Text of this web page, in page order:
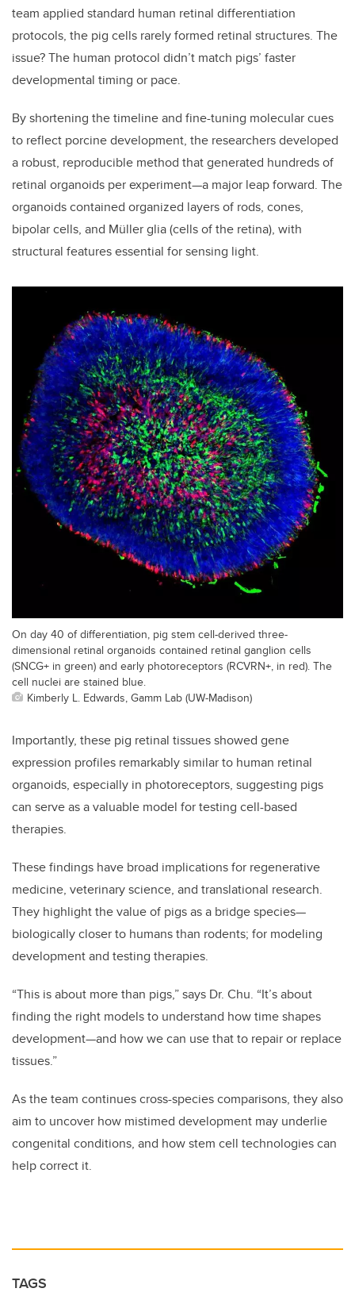
team applied standard human retinal differentiation
protocols, the pig cells rarely formed retinal structures. The
issue? The human protocol didn’t match pigs’ faster
developmental timing or pace.
By shortening the timeline and fine-tuning molecular cues
to reflect porcine development, the researchers developed
a robust, reproducible method that generated hundreds of
retinal organoids per experiment—a major leap forward. The
organoids contained organized layers of rods, cones,
bipolar cells, and Müller glia (cells of the retina), with
structural features essential for sensing light.
On day 40 of differentiation, pig stem cell-derived three-
dimensional retinal organoids contained retinal ganglion cells
(SNCG+ in green) and early photoreceptors (RCVRN+, in red). The
cell nuclei are stained blue.
Kimberly L. Edwards, Gamm Lab (UW-Madison)
Importantly, these pig retinal tissues showed gene
expression profiles remarkably similar to human retinal
organoids, especially in photoreceptors, suggesting pigs
can serve as a valuable model for testing cell-based
therapies.
These findings have broad implications for regenerative
medicine, veterinary science, and translational research.
They highlight the value of pigs as a bridge species—
biologically closer to humans than rodents; for modeling
development and testing therapies.
“This is about more than pigs,” says Dr. Chu. “It’s about
finding the right models to understand how time shapes
development—and how we can use that to repair or replace
tissues.”
As the team continues cross-species comparisons, they also
aim to uncover how mistimed development may underlie
congenital conditions, and how stem cell technologies can
help correct it.
TAGS